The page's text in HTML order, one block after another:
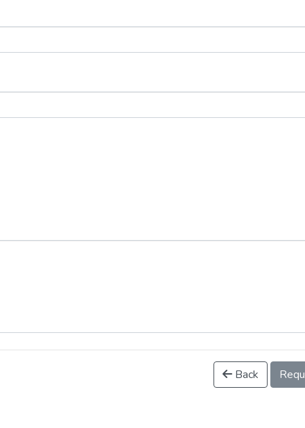
Back